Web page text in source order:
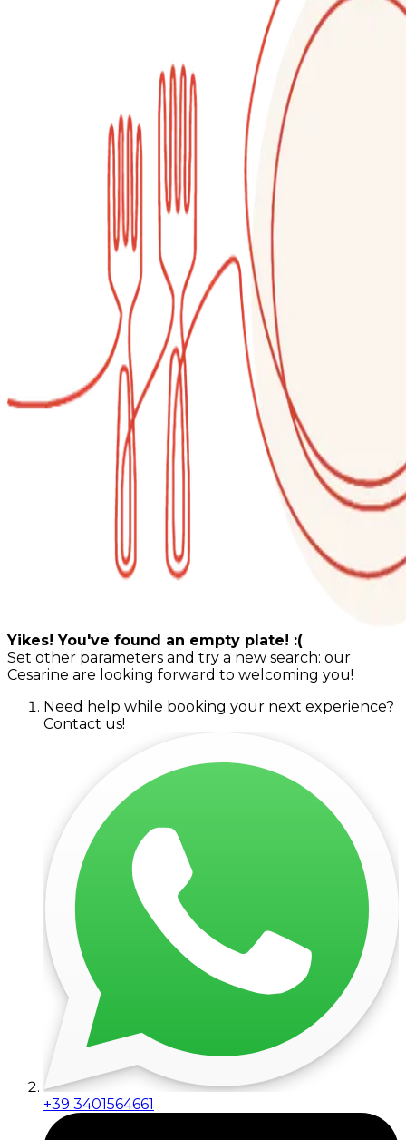
Yikes! You've found an empty plate! :(
Set other parameters and try a new search: our
Cesarine are looking forward to welcoming you!
Need help while booking your next experience?
Contact us!
+39 3401564661